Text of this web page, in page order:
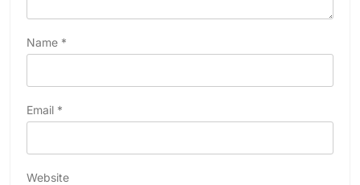
Name *
Email *
Website